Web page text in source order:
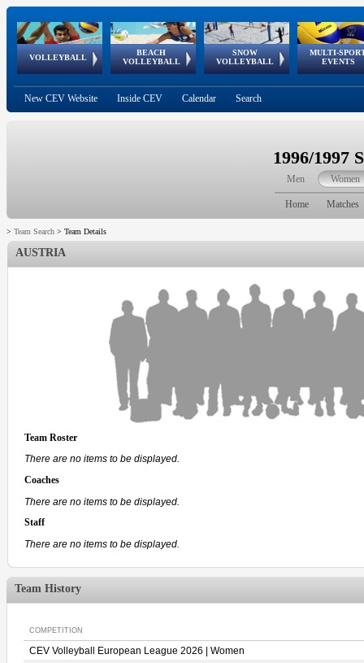
VOLLEYBALL
World Qualifications
BEACH
VOLLEYBALL
FIVB/CEV World Tour
Continental
Cup
SNOW
VOLLEYBALL
EuroSnowVolley
European
Tour
MULTI-
EVENTS
European
Championships
European
Games
European Youth
Olympic Festival
GSSE
New CEV Website Inside CEV Calendar Search
1996/1997
Men Women
Home Matches
> Team Search > Team Details
AUSTRIA
Team Roster
There are no items to be displayed.
Coaches
There are no items to be displayed.
Staff
There are no items to be displayed.
Team History
COMPETITION
CEV Volleyball European League 2026 | Women